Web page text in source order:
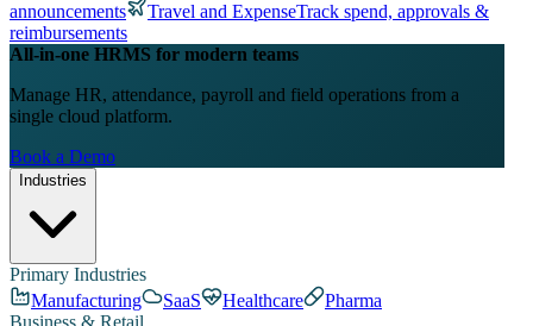
announcements
Travel and ExpenseTrack spend, approvals &
reimbursements
All-in-one HRMS for modern teams
Manage HR, attendance, payroll and field operations from a
single cloud platform.
Book a Demo
Industries
Primary Industries
Manufacturing
SaaS Healthcare
Pharma
Business & Retail